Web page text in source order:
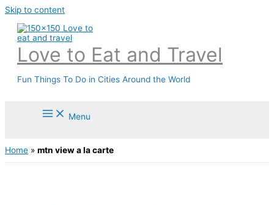
Skip to content
Love to Eat and Travel
Fun Things To Do in Cities Around the World
Menu
Home » mtn view a la carte